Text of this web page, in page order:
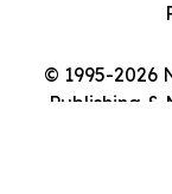
© 1995-2026
Publishing &